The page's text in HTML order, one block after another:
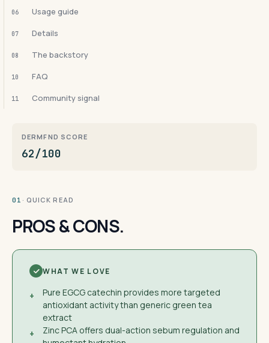
06 Usage guide
07 Details
08 The backstory
10 FAQ
11 Community signal
DERMFND SCORE
62/100
01 · QUICK READ
PROS & CONS.
WHAT WE LOVE
+
Pure EGCG catechin provides more targeted
antioxidant activity than generic green tea
extract
+
Zinc PCA offers dual-action sebum regulation and